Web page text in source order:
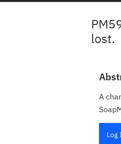
lost.
A
Log